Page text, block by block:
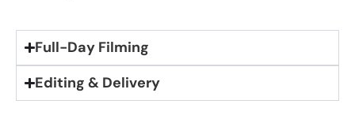
Full-Day Filming
Editing & Delivery